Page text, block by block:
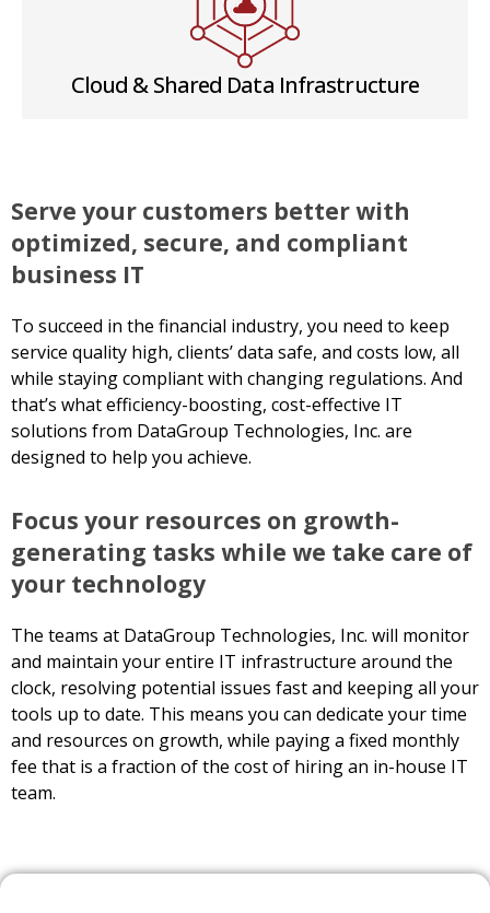
Cloud & Shared Data Infrastructure
Serve your customers better with
optimized, secure, and compliant
business IT
To succeed in the financial industry, you need to keep
service quality high, clients’ data safe, and costs low, all
while staying compliant with changing regulations. And
that’s what efficiency-boosting, cost-effective IT
solutions from DataGroup Technologies, Inc. are
designed to help you achieve.
Focus your resources on growth-
generating tasks while we take care of
your technology
The teams at DataGroup Technologies, Inc. will monitor
and maintain your entire IT infrastructure around the
clock, resolving potential issues fast and keeping all your
tools up to date. This means you can dedicate your time
and resources on growth, while paying a fixed monthly
fee that is a fraction of the cost of hiring an in-house IT
team.